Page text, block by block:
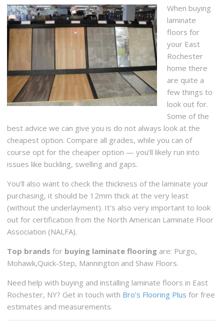
When buying
laminate
floors for
your East
Rochester
home there
are quite a
few things to
look out for.
Some of the
best advice we can give you is do not always look at the
cheapest option. Compare all grades, while you can of
course opt for the cheaper option — you’ll likely run into
issues like buckling, swelling and gaps.
You’ll also want to check the thickness of the laminate your
purchasing, it should be 12mm thick at the very least
(without the underlayment). It’s also very important to look
out for certification from the North American Laminate Floor
Association (NALFA).
Top brands for buying laminate flooring are: Purgo,
Mohawk,Quick-Step, Mannington and Shaw Floors.
Need help with buying and installing laminate floors in East
Rochester, NY? Get in touch with Bro’s Flooring Plus for free
estimates and measurements.